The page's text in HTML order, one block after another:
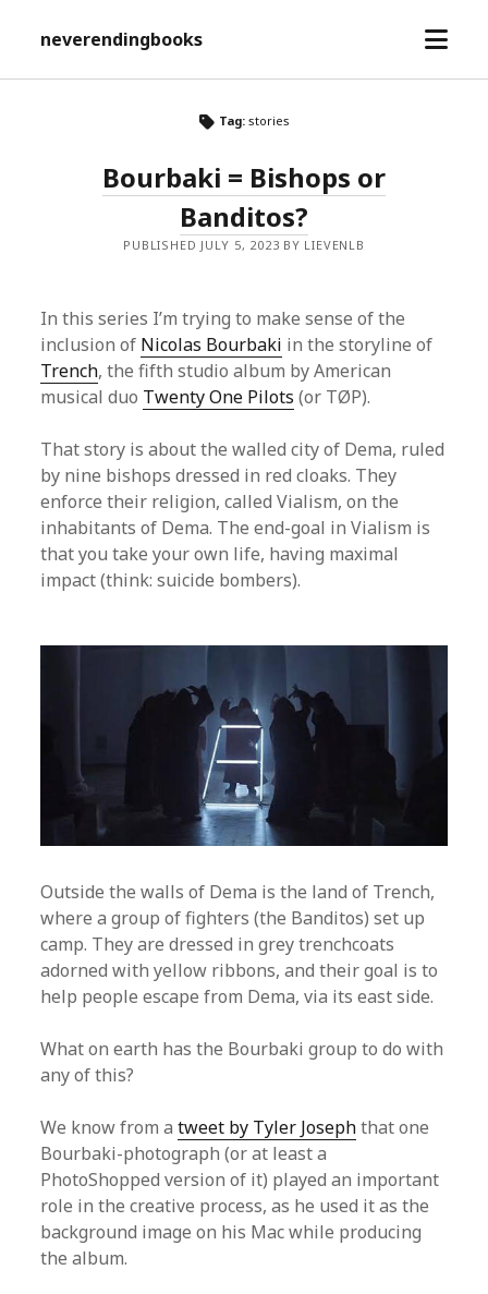
neverendingbooks
open
Tag: stories
Bourbaki = Bishops or
Banditos?
PUBLISHED JULY 5, 2023 BY LIEVENLB
In this series I’m trying to make sense of the
inclusion of Nicolas Bourbaki in the storyline of
Trench, the fifth studio album by American
musical duo Twenty One Pilots (or TØP).
That story is about the walled city of Dema, ruled
by nine bishops dressed in red cloaks. They
enforce their religion, called Vialism, on the
inhabitants of Dema. The end-goal in Vialism is
that you take your own life, having maximal
impact (think: suicide bombers).
Outside the walls of Dema is the land of Trench,
where a group of fighters (the Banditos) set up
camp. They are dressed in grey trenchcoats
adorned with yellow ribbons, and their goal is to
help people escape from Dema, via its east side.
What on earth has the Bourbaki group to do with
any of this?
We know from atweet by Tyler Josephthat one
Bourbaki-photograph (or at least a
PhotoShopped version of it) played an important
role in the creative process, as he used it as the
background image on his Mac while producing
the album.